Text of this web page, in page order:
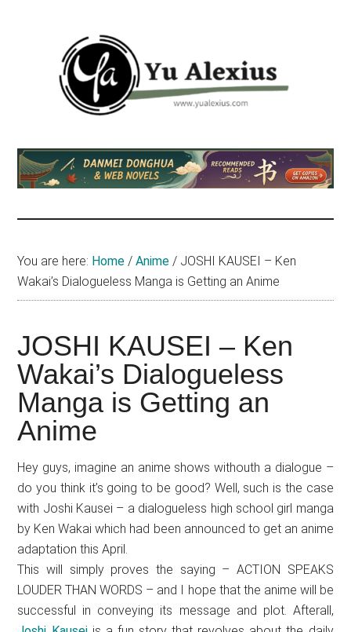
Yu
Alexius
am
Yu
about
(donghua),
Japanese
animations;
sharing
anime
reviews,
updates,
and
recommendations.
You are here: Home / Anime / JOSHI KAUSEI – Ken
Wakai’s Dialogueless Manga is Getting an Anime
JOSHI KAUSEI – Ken
Wakai’s Dialogueless
Manga is Getting an
Anime
Hey guys, imagine an anime shows withouth a dialogue –
do you think it’s going to be good? Well, such is the case
with Joshi Kausei – a dialogueless high school girl manga
by Ken Wakai which had been announced to get an anime
adaptation this April.
This will simply proves the saying – ACTION SPEAKS
LOUDER THAN WORDS – and I hope that the anime will be
successful in conveying its message and plot. Afterall,